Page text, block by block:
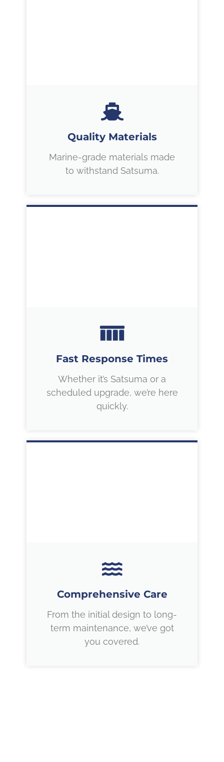
Quality Materials
Marine-grade materials made
to withstand Satsuma.
Fast Response Times
Whether it’s Satsuma or a
scheduled upgrade, we’re here
quickly.
Comprehensive Care
From the initial design to long-
term maintenance, we’ve got
you covered.